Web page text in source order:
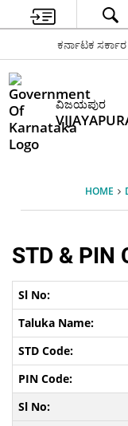
ಕರ್ನಾಟಕ ಸರ್ಕಾರ
ವಿಜಯಪುರ
HOME
STD & PIN